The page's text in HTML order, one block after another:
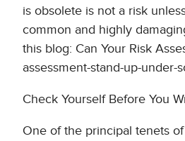
is obsolete is not a risk
common and highly
this blog: Can Your Risk
assessment-stand-up-under-
Check Yourself Before You
One of the principal tenets